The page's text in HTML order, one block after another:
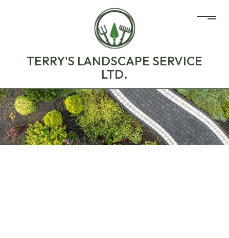
TERRY'S LANDSCAPE SERVICE
LTD.